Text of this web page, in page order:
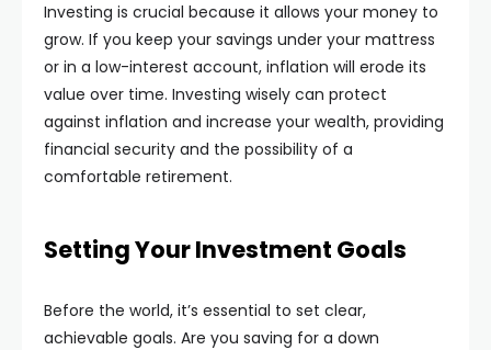
Investing is crucial because it allows your money to
grow. If you keep your savings under your mattress
or in a low-interest account, inflation will erode its
value over time. Investing wisely can protect
against inflation and increase your wealth, providing
financial security and the possibility of a
comfortable retirement.
Setting Your Investment Goals
Before the world, it’s essential to set clear,
achievable goals. Are you saving for a down